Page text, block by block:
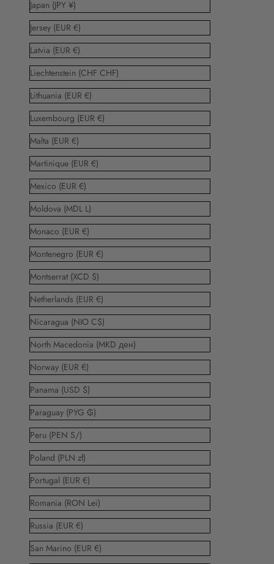
Japan (JPY ¥)
Jersey (EUR €)
Latvia (EUR €)
Liechtenstein (CHF CHF)
Lithuania (EUR €)
Luxembourg (EUR €)
Malta (EUR €)
Martinique (EUR €)
Mexico (EUR €)
Moldova (MDL L)
Monaco (EUR €)
Montenegro (EUR €)
Montserrat (XCD $)
Netherlands (EUR €)
Nicaragua (NIO C$)
North Macedonia (MKD ден)
Norway (EUR €)
Panama (USD $)
Paraguay (PYG ₲)
Peru (PEN S/)
Poland (PLN zł)
Portugal (EUR €)
Romania (RON Lei)
Russia (EUR €)
San Marino (EUR €)